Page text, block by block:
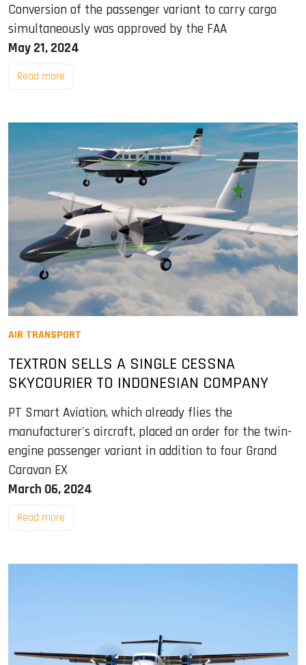
Conversion of the passenger variant to carry cargo
simultaneously was approved by the FAA
May 21, 2024
Read more
AIR TRANSPORT
TEXTRON SELLS A SINGLE CESSNA
SKYCOURIER TO INDONESIAN COMPANY
PT Smart Aviation, which already flies the
manufacturer's aircraft, placed an order for the twin-
engine passenger variant in addition to four Grand
Caravan EX
March 06, 2024
Read more